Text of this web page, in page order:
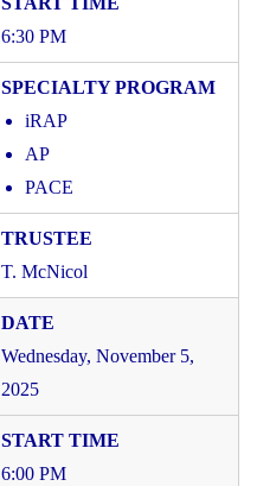
6:30 PM
iRAP
AP
PACE
T. McNicol
Wednesday, November 5,
2025
6:00 PM